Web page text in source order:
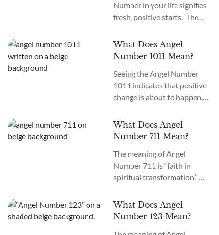
Number in your life signifies
fresh, positive starts. The
1022 is “New Opportunities.”
Best Affirmation for Angel
with hope about fresh
starts.” Are you seeing 1022
everywhere? When Angel
appearing, it signifies your
guardian spirits are
What Does Angel
Number 1011 Mean?
Seeing the Angel Number
1011 indicates that positive
change is about to happen.
move forward. Angel
Number 1011 meaning is
it mean when you see 1011
everywhere? If you see Angel
Number 1011 everywhere,
spiritual awakening,
important...
What Does Angel
Number 711 Mean?
The meaning of Angel
Number 711 is “faith in
spiritual transformation.”
Number mean if it appears
everywhere? Seeing Angel
What Does Angel
Number 123 Mean?